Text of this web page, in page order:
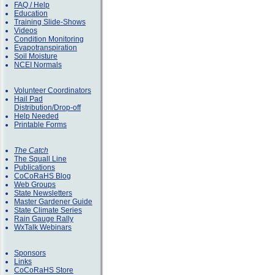
FAQ / Help
Education
Training Slide-Shows
Videos
Condition Monitoring
Evapotranspiration
Soil Moisture
NCEI Normals
Volunteer Coordinators
Hail Pad
Distribution/Drop-off
Help Needed
Printable Forms
The Catch
The Squall Line
Publications
CoCoRaHS Blog
Web Groups
State Newsletters
Master Gardener Guide
State Climate Series
Rain Gauge Rally
WxTalk Webinars
Sponsors
Links
CoCoRaHS Store